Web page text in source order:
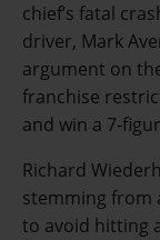
chief’s fatal
driver, Mark
argument on
franchise
and win a 7-
Richard
stemming from
to avoid hitting